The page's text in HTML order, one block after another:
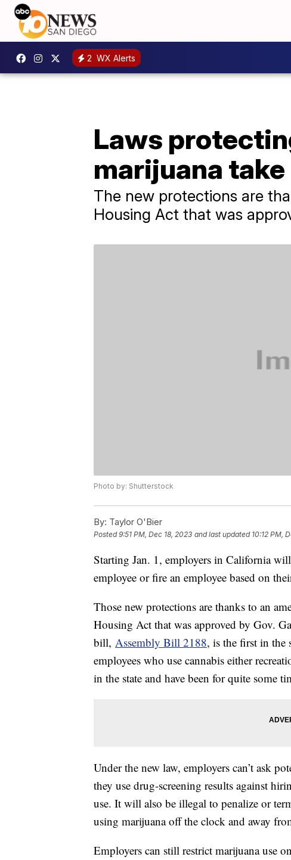
2 WX Alerts
Laws
marijuana
The new protections are
Housing Act that was
Photo by: Shutterstock
By: Taylor O'Bier
Posted9:51 PM, Dec 18, 2023 and last updated 10:12 PM,
Starting Jan. 1, employers in California
employee or fire an employee based on
Those new protections are thanks to an
Housing Act that was approved by Gov.
bill, Assembly Bill 2188, is the first in the
employees who use cannabis either
in the state and have been for quite some
Under the new law, employers can’t ask
they use drug-screening results against
use. It will also be illegal to penalize or
using marijuana off the clock and away
Employers can still restrict marijuana use